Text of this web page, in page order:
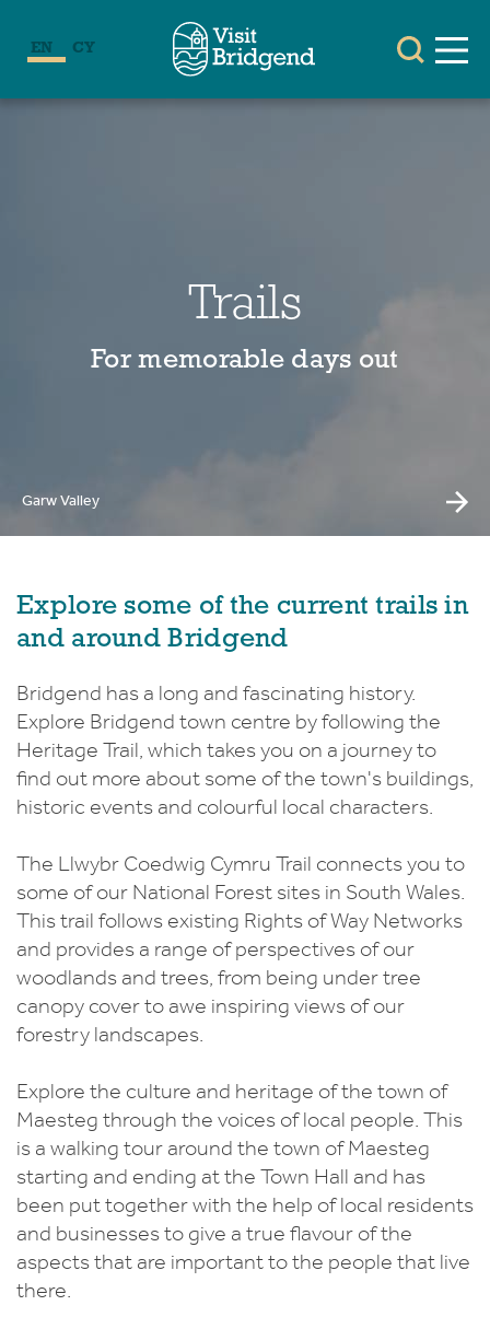
EN CY
Trails
For memorable days out
Garw Valley
Explore some of the current trails in
and around Bridgend
Bridgend has a long and fascinating history.
Explore Bridgend town centre by following the
Heritage Trail, which takes you on a journey to
find out more about some of the town's buildings,
historic events and colourful local characters.
The Llwybr Coedwig Cymru Trail connects you to
some of our National Forest sites in South Wales.
This trail follows existing Rights of Way Networks
and provides a range of perspectives of our
woodlands and trees, from being under tree
canopy cover to awe inspiring views of our
forestry landscapes.
Explore the culture and heritage of the town of
Maesteg through the voices of local people. This
is a walking tour around the town of Maesteg
starting and ending at the Town Hall and has
been put together with the help of local residents
and businesses to give a true flavour of the
aspects that are important to the people that live
there.